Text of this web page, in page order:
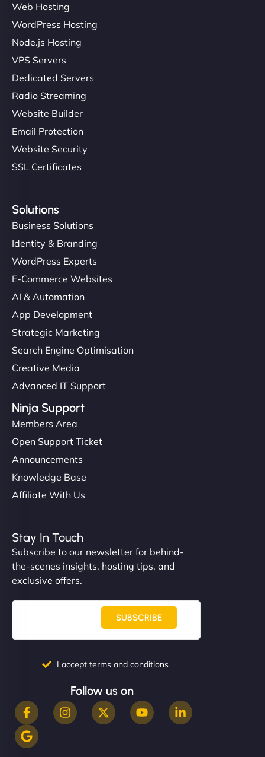
Web Hosting
WordPress Hosting
Node.js Hosting
VPS Servers
Dedicated Servers
Radio Streaming
Website Builder
Email Protection
Website Security
SSL Certificates
Solutions
Business Solutions
Identity & Branding
WordPress Experts
E-Commerce Websites
AI & Automation
App Development
Strategic Marketing
Search Engine Optimisation
Creative Media
Advanced IT Support
Ninja Support
Members Area
Open Support Ticket
Announcements
Knowledge Base
Affiliate With Us
Stay In Touch
Subscribe to our newsletter for behind-
the-scenes insights, hosting tips, and
exclusive offers.
SUBSCRIBE
I accept terms and conditions
Follow us on